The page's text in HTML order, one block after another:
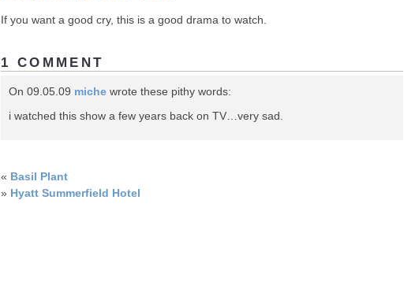
If you want a good cry, this is a good drama to watch.
1 COMMENT
On 09.05.09 miche wrote these pithy words:
i watched this show a few years back on TV…very sad.
« Basil Plant
» Hyatt Summerfield Hotel